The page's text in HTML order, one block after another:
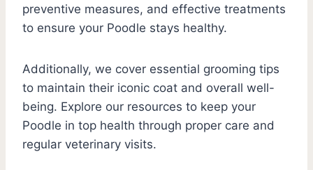
preventive measures, and effective treatments
to ensure your Poodle stays healthy.
Additionally, we cover essential grooming tips
to maintain their iconic coat and overall well-
being. Explore our resources to keep your
Poodle in top health through proper care and
regular veterinary visits.